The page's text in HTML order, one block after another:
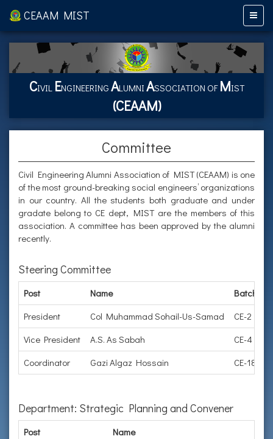
CEAAM MIST
CIVIL ENGINEERING ALUMNI ASSOCIATION OF MIST
(CEAAM)
Committee
Civil Engineering Alumni Association of MIST (CEAAM) is one
of the most ground-breaking social engineers’ organizations
in our country. All the students both graduate and under
gradate belong to CE dept, MIST are the members of this
association. A committee has been approved by the alumni
recently.
Steering Committee
Post Name Batch
President
Col Muhammad Sohail-Us-Samad CE-2
Vice President
A.S. As Sabah CE-4
Coordinator
Gazi Algaz Hossain CE-18
Department: Strategic Planning and Convener
Post
Name